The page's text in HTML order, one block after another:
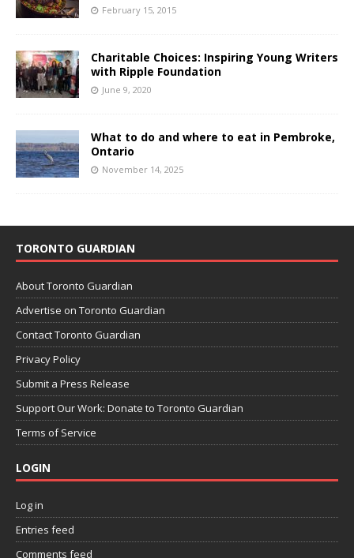
February 15, 2015
Charitable Choices: Inspiring Young Writers
with Ripple Foundation
June 9, 2020
What to do and where to eat in Pembroke,
Ontario
November 14, 2025
TORONTO GUARDIAN
About Toronto Guardian
Advertise on Toronto Guardian
Contact Toronto Guardian
Privacy Policy
Submit a Press Release
Support Our Work: Donate to Toronto Guardian
Terms of Service
LOGIN
Log in
Entries feed
Comments feed